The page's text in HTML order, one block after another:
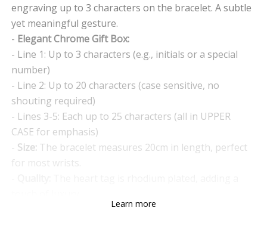
engraving up to 3 characters on the bracelet. A subtle
yet meaningful gesture.
- Elegant Chrome Gift Box:
- Line 1: Up to 3 characters (e.g., initials or a special
number)
- Line 2: Up to 20 characters (case sensitive, no
shouting required)
- Lines 3-5: Each up to 25 characters (all in UPPER
CASE for emphasis)
- Size: The bracelet measures 20cm in length, perfect
for most wrists.
Learn more